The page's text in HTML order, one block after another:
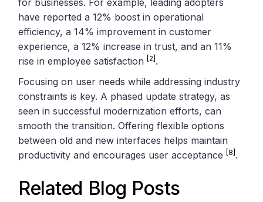
for businesses. For example, leading adopters
have reported a 12% boost in operational
efficiency, a 14% improvement in customer
experience, a 12% increase in trust, and an 11%
rise in employee satisfaction [2] .
Focusing on user needs while addressing industry
constraints is key. A phased update strategy, as
seen in successful modernization efforts, can
smooth the transition. Offering flexible options
between old and new interfaces helps maintain
productivity and encourages user acceptance [8] .
Related Blog Posts